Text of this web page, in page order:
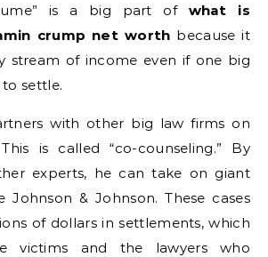
is a big part of what is
crump net worth because it
stream of income even if one big
to settle.
with other big law firms on
is called “co-counseling.” By
experts, he can take on giant
Johnson & Johnson. These cases
of dollars in settlements, which
victims and the lawyers who